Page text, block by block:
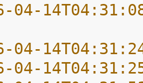
04-
04-
04-